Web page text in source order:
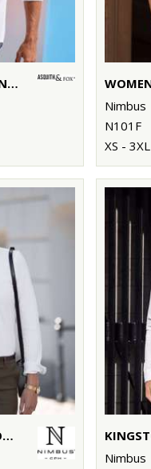
MEN’S COTTON LONG SLEEVE OXFORD SHIRT
Nimbus
N101F
XS - 3XL
WOMEN’S KINGSTON – STRETCH DELUXE PIQUÉ SHIRT
Nimbus